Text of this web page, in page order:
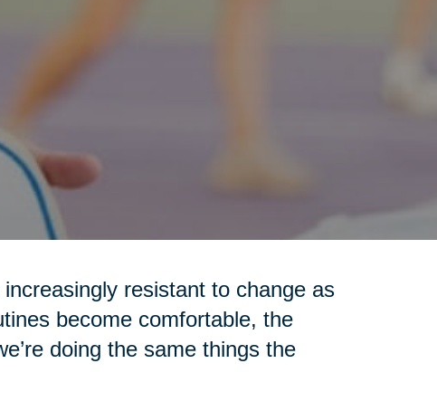
resistant to change as
become comfortable, the
doing the same things the